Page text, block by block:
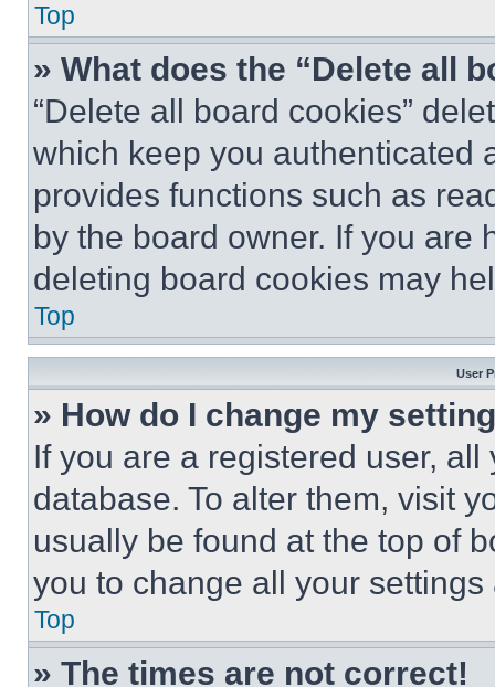
Top
» What does the “Delete all
“Delete all board cookies”
which keep you authenticated
provides functions such as
by the board owner. If you are
deleting board cookies may
Top
User
» How do I change my
If you are a registered user,
database. To alter them, visit
usually be found at the top of
you to change all your
Top
» The times are not correct!